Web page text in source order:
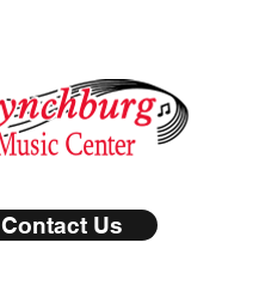
Contact Us